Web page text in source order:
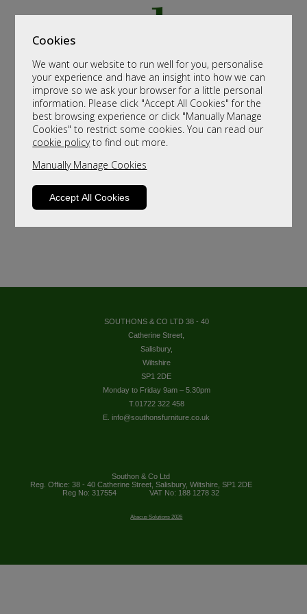
Cookies
We want our website to run well for you, personalise
your experience and have an insight into how we can
improve so we ask your browser for a little personal
information. Please click "Accept All Cookies" for the
best browsing experience or click "Manually Manage
Cookies" to restrict some cookies. You can read our
cookie policyto find out more.
Manually Manage Cookies
Accept All Cookies
SOUTHONS & CO LTD 38 - 40
Catherine Street,
Salisbury,
Wiltshire
SP1 2DE
Monday to Friday 9am – 5.30pm
T.01722 322 458
E. info@southonsfurniture.co.uk
Southon & Co Ltd
Reg. Office: 38 - 40 Catherine Street, Salisbury, Wiltshire, SP1 2DE
Reg No: 317554
VAT No: 188 1278 32
Abacus Solutions 2026